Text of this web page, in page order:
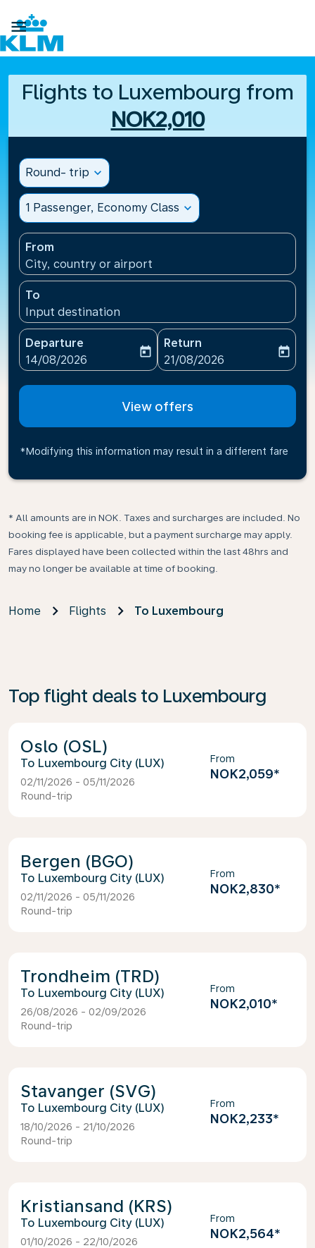

Flights to Luxembourg from
NOK2,010
Round- trip expand_more
1 Passenger, Economy Class expand_more
From
City, country or airport
To
Input destination
Departure
fc-booking-departure-date-aria-label
14/08/2026
today
Return
fc-booking-return-date-
21/08/2026
today
View offers
*Modifying this information may result in a different fare
* All amounts are in NOK. Taxes and surcharges are included. No
booking fee is applicable, but a payment surcharge may apply.
Fares displayed have been collected within the last 48hrs and
may no longer be available at time of booking.
Home Flights To Luxembourg
Top flight deals to Luxembourg
Oslo (OSL)
Luxembourg City (LUX)
02/11/2026 - 05/11/2026
Round-trip
From
NOK2,059*
Bergen (BGO)
Luxembourg City (LUX)
02/11/2026 - 05/11/2026
Round-trip
From
NOK2,830*
Trondheim (TRD)
Luxembourg City (LUX)
26/08/2026 - 02/09/2026
Round-trip
From
NOK2,010*
Stavanger (SVG)
Luxembourg City (LUX)
18/10/2026 - 21/10/2026
Round-trip
From
NOK2,233*
Kristiansand (KRS)
Luxembourg City (LUX)
01/10/2026 - 22/10/2026
From
NOK2,564*